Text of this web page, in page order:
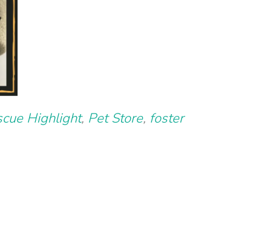
Highlight, Pet Store, foster